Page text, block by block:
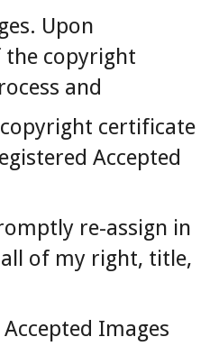
Upon
copyright
and
certificate
Accepted
re-assign in
of my right, title,
Images